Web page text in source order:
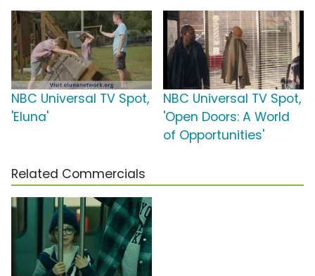
NBC Universal TV Spot,
'Eluna'
NBC Universal TV Spot,
'Open Doors: A World
of Opportunities'
Related Commercials